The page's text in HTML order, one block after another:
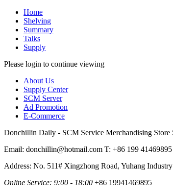
Home
Shelving
Summary
Talks
Supply
Please login to continue viewing
About Us
Supply Center
SCM Server
Ad Promotion
E-Commerce
Donchillin Daily - SCM Service Merchandising Store
Email: donchillin@hotmail.com T: +86 199
Address: No. 511# Xingzhong Road, Yuhang
Online Service: 9:00 - 18:00 +86 19941469895